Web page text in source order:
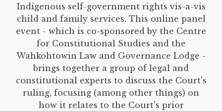
Indigenous self-government rights vis-a-vis
child and family services. This online panel
event - which is co-sponsored by the Centre
for Constitutional Studies and the
Wahkohtowin Law and Governance Lodge -
brings together a group of legal and
constitutional experts to discuss the Court's
ruling, focusing (among other things) on
how it relates to the Court's prior